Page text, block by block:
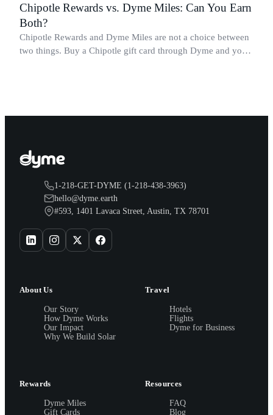
Chipotle Rewards vs. Dyme Miles: Can You Earn
Both?
Chipotle Rewards and Dyme Miles are not a choice between
two things. Buy a Chipotle gift card through Dyme and you
1-218-GET-DYME (1-218-438-3963)
hello@dyme.earth
#593, 1401 Lavaca Street, Austin, TX 78701
About Us
Our Story
How Dyme Works
Our Impact
Why We Build Solar
Travel
Hotels
Flights
Dyme for Business
Rewards
Dyme Miles
Gift Cards
Resources
FAQ
Blog